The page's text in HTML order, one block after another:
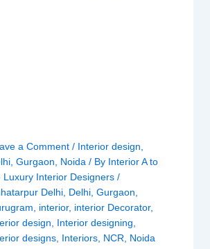
a Comment / Interior design
,Gurgaon Noida / By Interior A to
Luxury Interior Designers/
Delhi Delhi ,Gurgaon
interior, interior Decorator,
design
Interior designing
designs Interiors NCR Noida